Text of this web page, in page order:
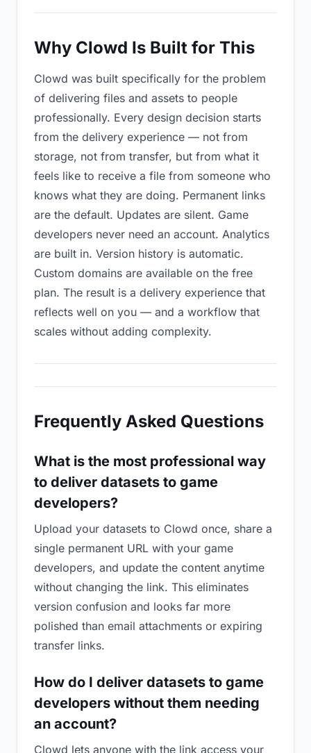
Why Clowd Is Built for This
Clowd was built specifically for the problem
of delivering files and assets to people
professionally. Every design decision starts
from the delivery experience — not from
storage, not from transfer, but from what it
feels like to receive a file from someone who
knows what they are doing. Permanent links
are the default. Updates are silent. Game
developers never need an account. Analytics
are built in. Version history is automatic.
Custom domains are available on the free
plan. The result is a delivery experience that
reflects well on you — and a workflow that
scales without adding complexity.
Frequently Asked Questions
What is the most professional way
to deliver datasets to game
developers?
Upload your datasets to Clowd once, share a
single permanent URL with your game
developers, and update the content anytime
without changing the link. This eliminates
version confusion and looks far more
polished than email attachments or expiring
transfer links.
How do I deliver datasets to game
developers without them needing
an account?
Clowd lets anyone with the link access your